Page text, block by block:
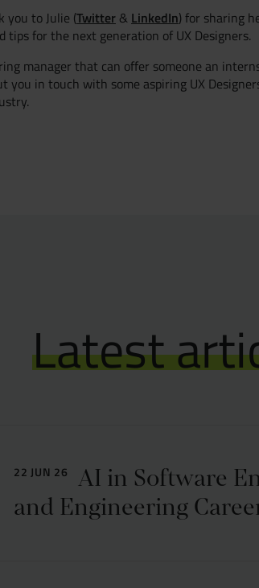
you to Julie (Twitter & LinkedIn) for sharing
tips for the next generation of UX Designers.
manager that can offer someone an
you in touch with some aspiring UX
Latest
22 JUN 26
AI in Software
and Engineering